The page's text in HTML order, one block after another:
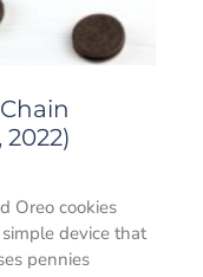
Oreo cookies
device that
pennies